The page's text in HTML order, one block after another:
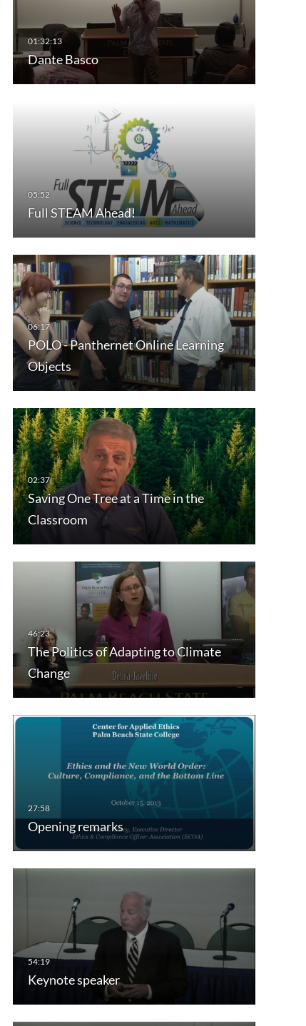
Dante Basco
Full STEAM Ahead!
POLO - Panthernet Online Learning
Objects
Saving One Tree at a Time in the
Classroom
The Politics of Adapting to Climate
Change
Opening remarks
Keynote speaker